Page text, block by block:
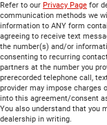
Refer to our Privacy Page for
communication methods we
information to ANY form
agreeing to receive text
the number(s) and/or
consenting to recurring
partners at the number you
prerecorded telephone call,
provider may impose charges
into this agreement/consent
You also understand that you
dealership in writing.